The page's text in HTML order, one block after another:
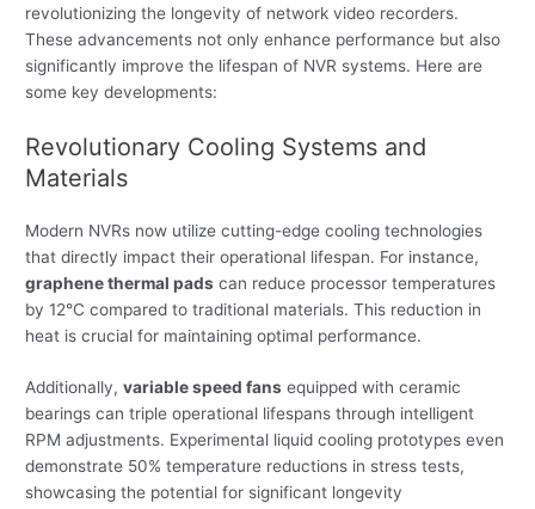
revolutionizing the longevity of network video recorders.
These advancements not only enhance performance but also
significantly improve the lifespan of NVR systems. Here are
some key developments:
Revolutionary Cooling Systems and
Materials
Modern NVRs now utilize cutting-edge cooling technologies
that directly impact their operational lifespan. For instance,
graphene thermal pads can reduce processor temperatures
by 12°C compared to traditional materials. This reduction in
heat is crucial for maintaining optimal performance.
Additionally,variable speed fans equipped with ceramic
bearings can triple operational lifespans through intelligent
RPM adjustments. Experimental liquid cooling prototypes even
demonstrate 50% temperature reductions in stress tests,
showcasing the potential for significant longevity